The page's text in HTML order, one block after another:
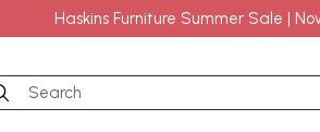
Haskins Furniture Summer Sale |